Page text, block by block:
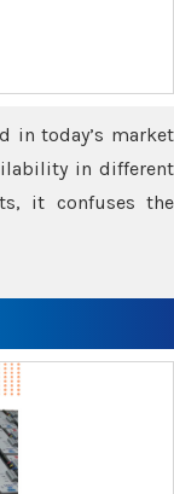
in today’s market
in different
it confuses the